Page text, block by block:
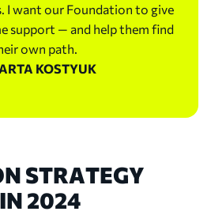
Title and the Launch of the
Open in Austin, claiming her
Classic doubles title alongside
her family founded the Marta
to make tennis more
across Ukraine and create
I want our Foundation to give
support — and help them find
own path.
KOSTYUK
STRATEGY
2024